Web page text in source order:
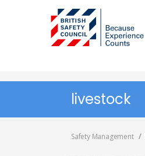
livestock
Safety Management